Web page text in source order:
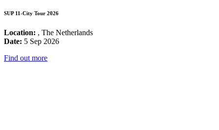
SUP 11-City Tour 2026
Location: , The Netherlands
Date: 5 Sep 2026
Find out more